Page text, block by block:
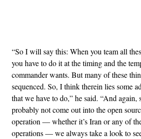
“So I will say this: When you team all
you have to do it at the timing and the
commander wants. But many of these
sequenced. So, I think therein lies some
that we have to do,” he said. “And again,
probably not come out into the open
operation — whether it’s Iran or any of
operations — we always take a look to